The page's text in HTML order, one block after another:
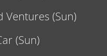
Ventures (Sun)
(Sun)